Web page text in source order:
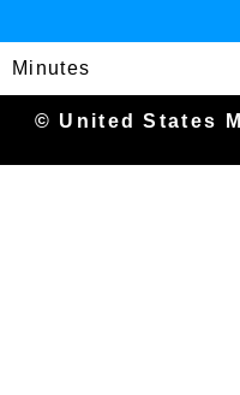
Minutes
© United States